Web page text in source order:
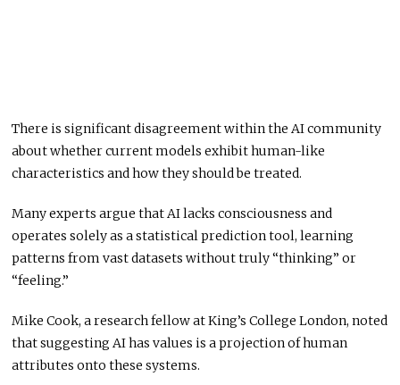
There is significant disagreement within the AI community
about whether current models exhibit human-like
characteristics and how they should be treated.
Many experts argue that AI lacks consciousness and
operates solely as a statistical prediction tool, learning
patterns from vast datasets without truly “thinking” or
“feeling.”
Mike Cook, a research fellow at King’s College London, noted
that suggesting AI has values is a projection of human
attributes onto these systems.